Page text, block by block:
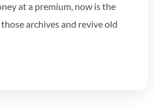
at a premium, now is the
archives and revive old